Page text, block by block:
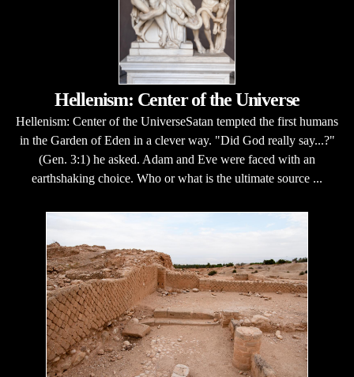
Hellenism: Center of the Universe
Hellenism: Center of the UniverseSatan tempted the first humans
in the Garden of Eden in a clever way. "Did God really say...?"
(Gen. 3:1) he asked. Adam and Eve were faced with an
earthshaking choice. Who or what is the ultimate source ...